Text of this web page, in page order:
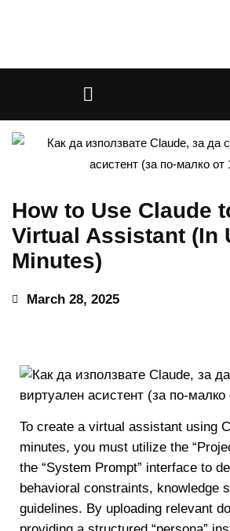
How to Use Claude
Virtual Assistant (In
Minutes)
March 28, 2025
To create a virtual assistant using
minutes, you must utilize the
the “System Prompt” interface to
behavioral constraints, knowledge
guidelines. By uploading relevant